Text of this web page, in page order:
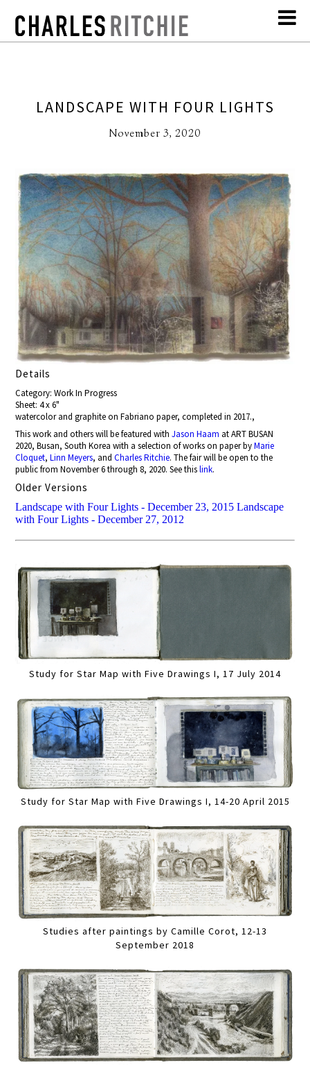
LANDSCAPE WITH FOUR LIGHTS
November 3, 2020
Details
Category: Work In Progress
Sheet: 4 x 6"
watercolor and graphite on Fabriano paper, completed in 2017.,
This work and others will be featured withJason Haam at ART BUSAN
2020, Busan, South Korea with a selection of works on paper byMarie
Cloquet,Linn Meyers, andCharles Ritchie. The fair will be open to the
public from November 6 through 8, 2020. See thislink.
Older Versions
Landscape with Four Lights - December 23, 2015 Landscape
with Four Lights - December 27, 2012
Study for Star Map with Five Drawings I, 17 July 2014
Study for Star Map with Five Drawings I, 14-20 April 2015
Studies after paintings by Camille Corot, 12-13
September 2018